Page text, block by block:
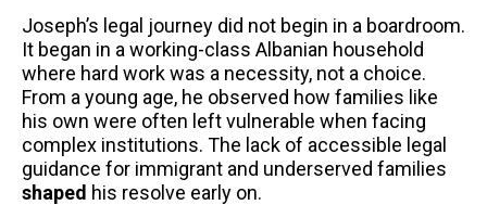
Joseph’s legal journey did not begin in a boardroom.
It began in a working-class Albanian household
where hard work was a necessity, not a choice.
From a young age, he observed how families like
his own were often left vulnerable when facing
complex institutions. The lack of accessible legal
guidance for immigrant and underserved families
shaped his resolve early on.